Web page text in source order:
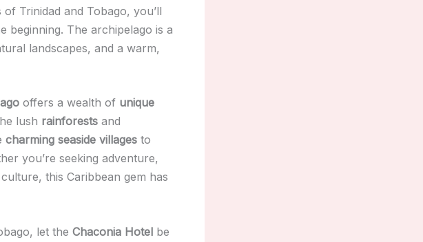
Trinidad and Tobago, you’ll
beginning. The archipelago is a
landscapes, and a warm,
offers a wealth of unique
lush rainforests and
charming seaside villages to
you’re seeking adventure,
this Caribbean gem has
let the Chaconia Hotel be